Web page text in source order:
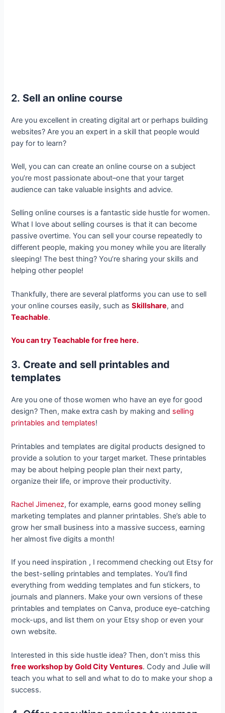
2. Sell an online course
Are you excellent in creating digital art or perhaps building
websites? Are you an expert in a skill that people would
pay for to learn?
Well, you can can create an online course on a subject
you’re most passionate about–one that your target
audience can take valuable insights and advice.
Selling online courses is a fantastic side hustle for women.
What I love about selling courses is that it can become
passive overtime. You can sell your course repeatedly to
different people, making you money while you are literally
sleeping! The best thing? You’re sharing your skills and
helping other people!
Thankfully, there are several platforms you can use to sell
your online courses easily, such asSkillshare, and
Teachable.
You can try Teachable for free here.
3. Create and sell printables and
templates
Are you one of those women who have an eye for good
design? Then, make extra cash by making and selling
printables and templates!
Printables and templates are digital products designed to
provide a solution to your target market. These printables
may be about helping people plan their next party,
organize their life, or improve their productivity.
Rachel Jimenez, for example, earns good money selling
marketing templates and planner printables. She’s able to
grow her small business into a massive success, earning
her almost five digits a month!
If you need inspiration , I recommend checking out Etsy for
the best-selling printables and templates. You’ll find
everything from wedding templates and fun stickers, to
journals and planners. Make your own versions of these
printables and templates on Canva, produce eye-catching
mock-ups, and list them on your Etsy shop or even your
own website.
Interested in this side hustle idea? Then, don’t miss this
free workshop by Gold City Ventures. Cody and Julie will
teach you what to sell and what to do to make your shop a
success.